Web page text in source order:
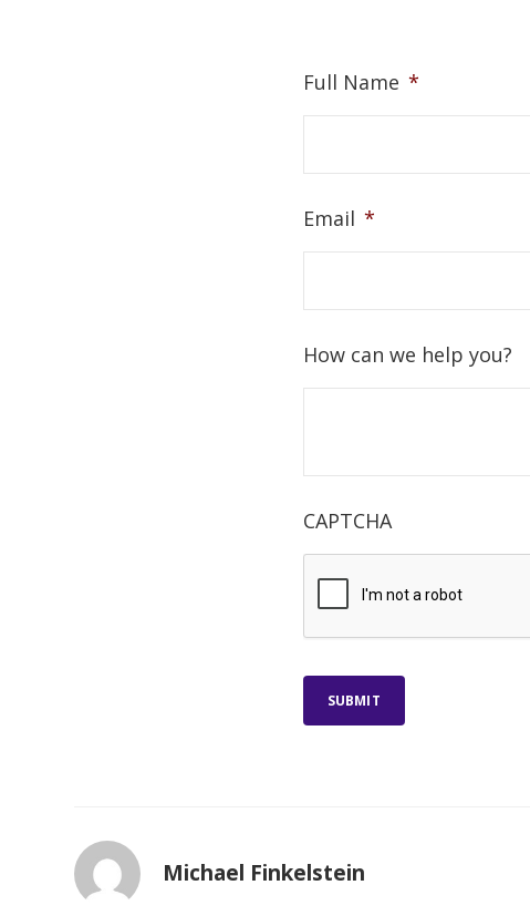
Full Name *
Email *
How can we help you?
CAPTCHA
SUBMIT
Michael Finkelstein